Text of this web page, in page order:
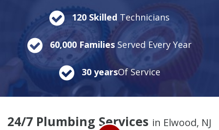
120 Skilled Technicians
60,000 Families Served Every Year
30 yearsOf Service
24/7 Plumbing Services in Elwood, NJ